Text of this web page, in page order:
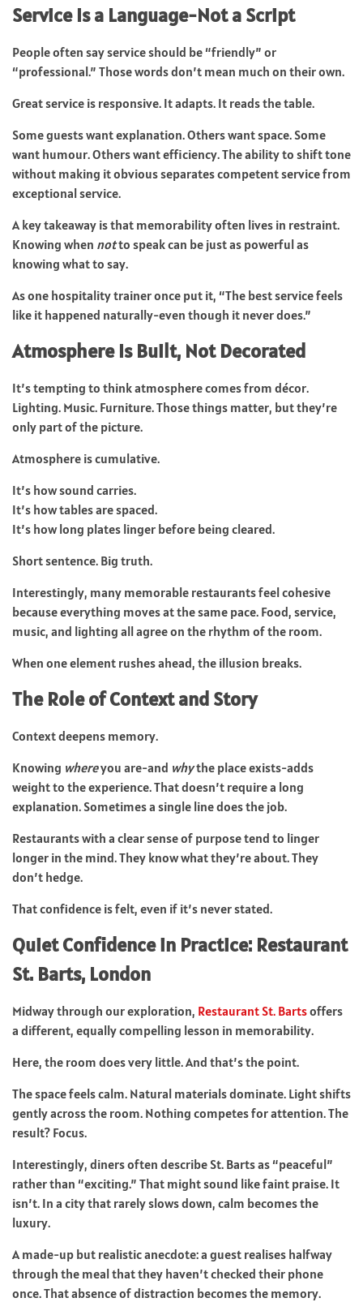
Service Is a Language-Not a Script
People often say service should be “friendly” or
“professional.” Those words don’t mean much on their own.
Great service is responsive. It adapts. It reads the table.
Some guests want explanation. Others want space. Some
want humour. Others want efficiency. The ability to shift tone
without making it obvious separates competent service from
exceptional service.
A key takeaway is that memorability often lives in restraint.
Knowing when notto speak can be just as powerful as
knowing what to say.
As one hospitality trainer once put it, “The best service feels
like it happened naturally-even though it never does.”
Atmosphere Is Built, Not Decorated
It’s tempting to think atmosphere comes from décor.
Lighting. Music. Furniture. Those things matter, but they’re
only part of the picture.
Atmosphere is cumulative.
It’s how sound carries.
It’s how tables are spaced.
It’s how long plates linger before being cleared.
Short sentence. Big truth.
Interestingly, many memorable restaurants feel cohesive
because everything moves at the same pace. Food, service,
music, and lighting all agree on the rhythm of the room.
When one element rushes ahead, the illusion breaks.
The Role of Context and Story
Context deepens memory.
Knowing whereyou are-and whythe place exists-adds
weight to the experience. That doesn’t require a long
explanation. Sometimes a single line does the job.
Restaurants with a clear sense of purpose tend to linger
longer in the mind. They know what they’re about. They
don’t hedge.
That confidence is felt, even if it’s never stated.
Quiet Confidence in Practice: Restaurant
St. Barts, London
Midway through our exploration, Restaurant St. Bartsoffers
a different, equally compelling lesson in memorability.
Here, the room does very little. And that’s the point.
The space feels calm. Natural materials dominate. Light shifts
gently across the room. Nothing competes for attention. The
result? Focus.
Interestingly, diners often describe St. Barts as “peaceful”
rather than “exciting.” That might sound like faint praise. It
isn’t. In a city that rarely slows down, calm becomes the
luxury.
A made-up but realistic anecdote: a guest realises halfway
through the meal that they haven’t checked their phone
once. That absence of distraction becomes the memory.